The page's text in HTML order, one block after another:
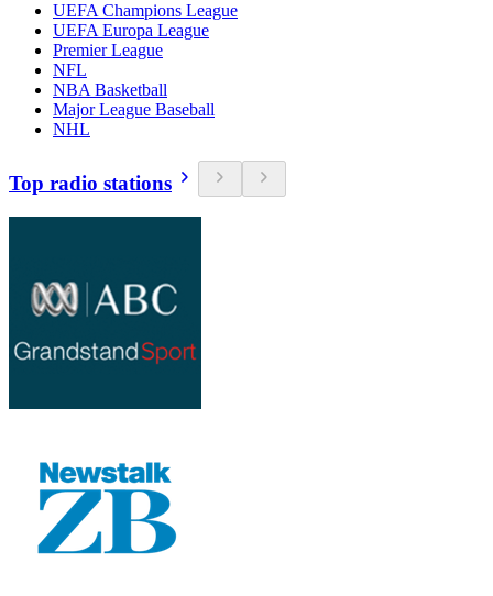
UEFA Champions League
UEFA Europa League
Premier League
NFL
NBA Basketball
Major League Baseball
NHL
Top radio stations